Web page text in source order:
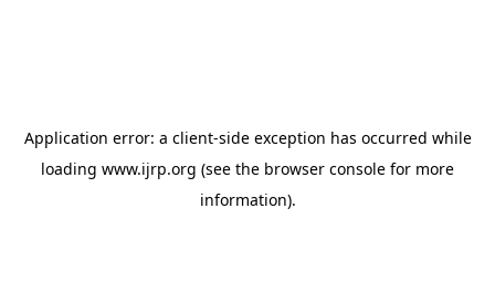
Application error: a client-side exception has occurred while
loading www.ijrp.org (see the browser console for more
information).